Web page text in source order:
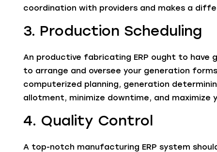
coordination with providers and makes a
3. Production Scheduling
An productive fabricating ERP ought to
to arrange and oversee your generation
computerized planning, generation
allotment, minimize downtime, and maximize
4. Quality Control
A top-notch manufacturing ERP system